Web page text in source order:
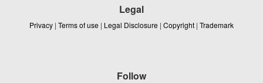
Legal
Privacy | Terms of use | Legal Disclosure | Copyright | Trademark
Follow